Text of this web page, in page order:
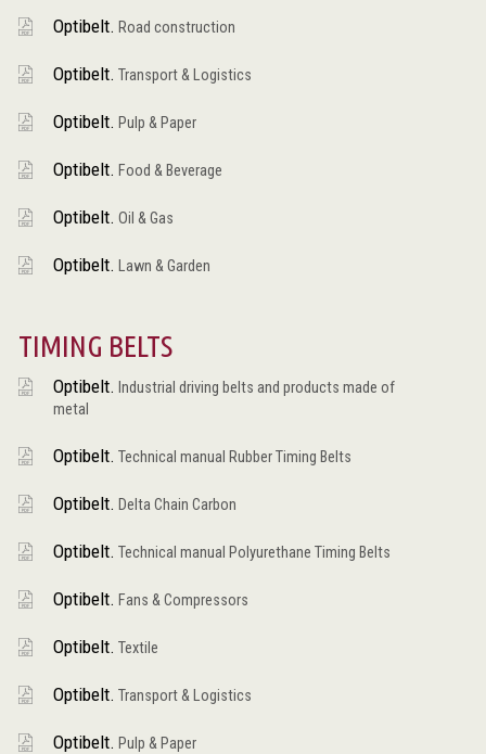
Optibelt. Road construction
Optibelt. Transport & Logistics
Optibelt. Pulp & Paper
Optibelt. Food & Beverage
Optibelt. Oil & Gas
Optibelt. Lawn & Garden
TIMING BELTS
Optibelt. Industrial driving belts and products made of
metal
Optibelt. Technical manual Rubber Timing Belts
Optibelt. Delta Chain Carbon
Optibelt. Technical manual Polyurethane Timing Belts
Optibelt. Fans & Compressors
Optibelt. Textile
Optibelt. Transport & Logistics
Optibelt. Pulp & Paper